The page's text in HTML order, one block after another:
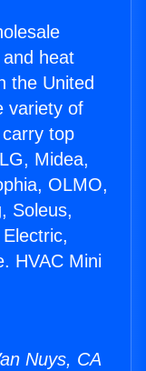
heat
the United
variety of
top
Midea,
OLMO,
Soleus,
HVAC Mini
Nuys, CA